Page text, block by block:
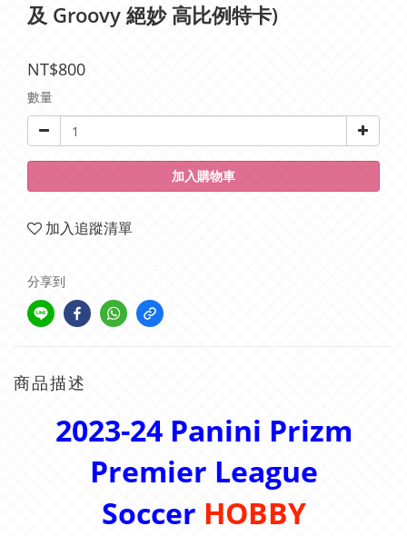
及 Groovy 絕妙 高比例特卡)
NT$800
數量
加入購物車
加入追蹤清單
分享到
商品描述
2023-24 Panini Prizm
Premier League
Soccer HOBBY